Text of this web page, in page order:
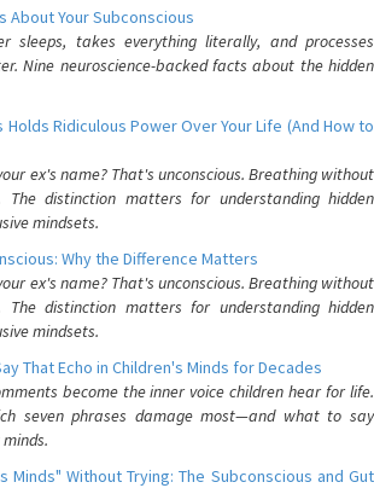
About Your Subconscious
sleeps, takes everything literally, and processes
Nine neuroscience-backed facts about the hidden
Holds Ridiculous Power Over Your Life (And How to
ex's name? That's unconscious. Breathing without
The distinction matters for understanding hidden
mindsets.
Why the Difference Matters
ex's name? That's unconscious. Breathing without
The distinction matters for understanding hidden
mindsets.
That Echo in Children's Minds for Decades
become the inner voice children hear for life.
seven phrases damage most—and what to say
Minds" Without Trying: The Subconscious and Gut